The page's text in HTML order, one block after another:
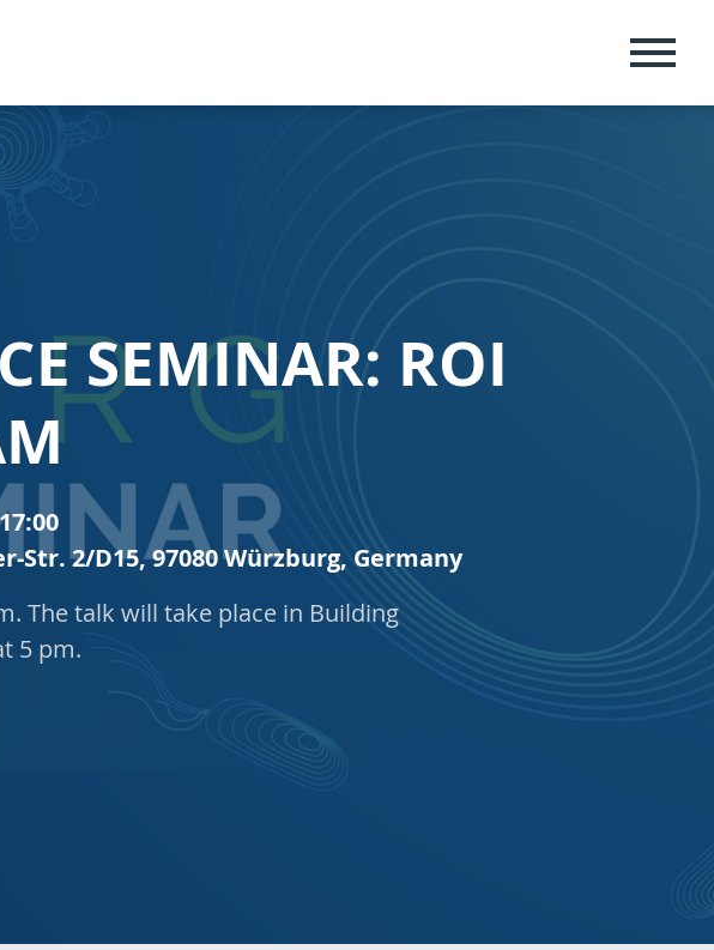
MENU
SEMINAR: ROI
2/D15, 97080 Würzburg, Germany
The talk will take place in Building
5 pm.